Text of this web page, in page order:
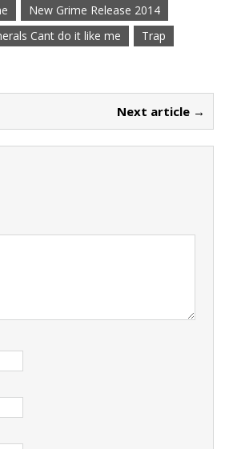
New Grime Release 2014
Cant do it like me
Trap
Next article →